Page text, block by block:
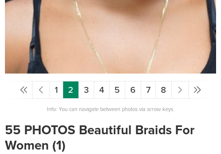
1 2 3 4 5 6 7 8
Info: You can navigate between photos via arrow keys.
55 PHOTOS Beautiful Braids For
Women (1)